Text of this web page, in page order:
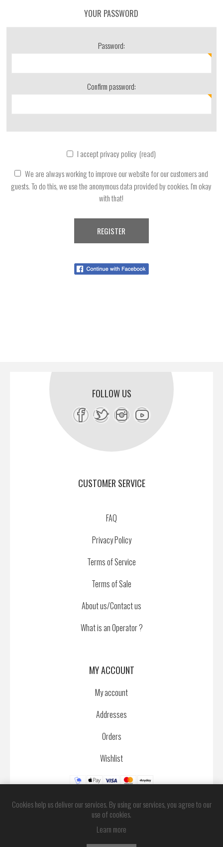
YOUR PASSWORD
Password:
Confirm password:
I accept privacy policy (read)
We are always working to improve our website for our customers and
guests. To do this, we use the anonymous data provided by cookies. I'm okay
with that!
FOLLOW US
CUSTOMER SERVICE
FAQ
Privacy Policy
Terms of Service
Terms of Sale
About us/Contact us
What is an Operator ?
MY ACCOUNT
My account
Addresses
Orders
Wishlist
Cookies help us deliver our services. By using our services, you agree to our
use of cookies.
Learn more